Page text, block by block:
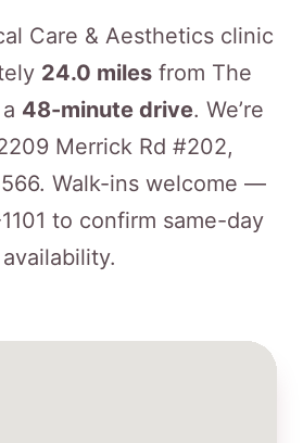
Care & Aesthetics clinic
24.0 miles from The
48-minute drive. We’re
Merrick Rd #202,
Walk-ins welcome —
to confirm same-day
availability.